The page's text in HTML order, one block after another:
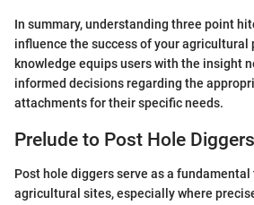
In summary, understanding three point
influence the success of your agricultural
knowledge equips users with the insight
informed decisions regarding the
attachments for their specific needs.
Prelude to Post Hole Diggers
Post hole diggers serve as a fundamental
agricultural sites, especially where